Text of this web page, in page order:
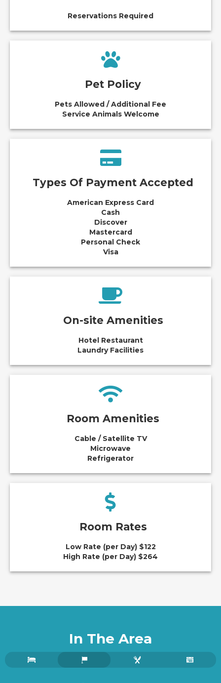
Reservations Required
Pet Policy
Pets Allowed / Additional Fee
Service Animals Welcome
Types Of Payment Accepted
American Express Card
Cash
Discover
Mastercard
Personal Check
Visa
On-site Amenities
Hotel Restaurant
Laundry Facilities
Room Amenities
Cable / Satellite TV
Microwave
Refrigerator
Room Rates
Low Rate (per Day) $122
High Rate (per Day) $264
In The Area